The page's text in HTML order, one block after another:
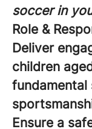
soccer in
Role &
Deliver
children
fundamental
Ensure a